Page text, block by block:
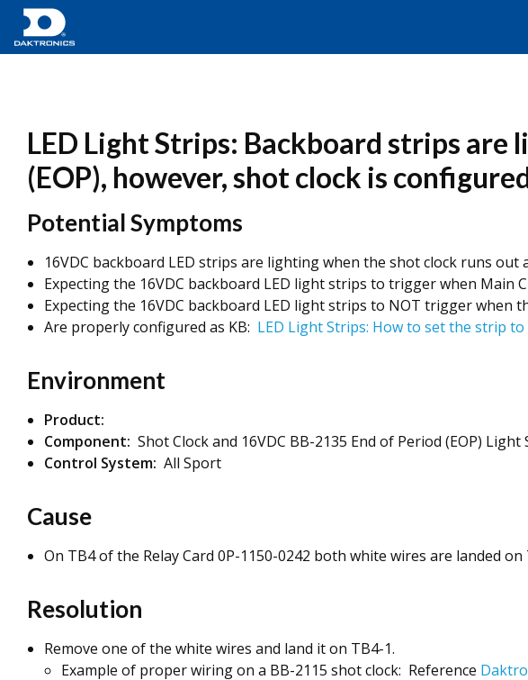
LED Light Strips: Backboard strips are
(EOP), however, shot clock is
Potential Symptoms
16VDC backboard LED strips are lighting when the shot clock runs
Expecting the 16VDC backboard LED light strips to trigger when Main
Expecting the 16VDC backboard LED light strips to NOT trigger when
Are properly configured as KB: LED Light Strips: How to set the strip
Environment
Product:
Component: Shot Clock and 16VDC BB-2135 End of Period (EOP) Light
Control System: All Sport
Cause
On TB4 of the Relay Card 0P-1150-0242 both white wires are landed on
Resolution
Remove one of the white wires and land it on TB4-1.
Example of proper wiring on a BB-2115 shot clock: Reference